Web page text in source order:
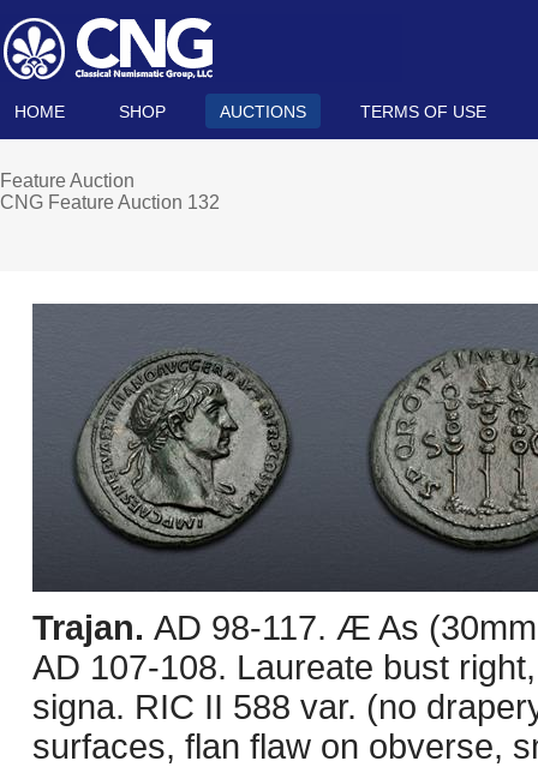
HOME SHOP AUCTIONS TERMS OF USE
Feature Auction
CNG Feature Auction 132
Trajan. AD 98-117. Æ As
AD 107-108. Laureate bust
signa. RIC II 588 var. (no
surfaces, flan flaw on obverse,